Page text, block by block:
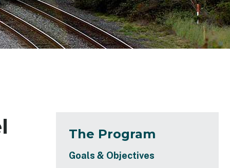
The Program
Goals & Objectives